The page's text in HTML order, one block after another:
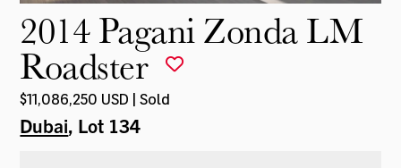
2014 Pagani Zonda LM
Roadster
$11,086,250 USD | Sold
Dubai, Lot 134